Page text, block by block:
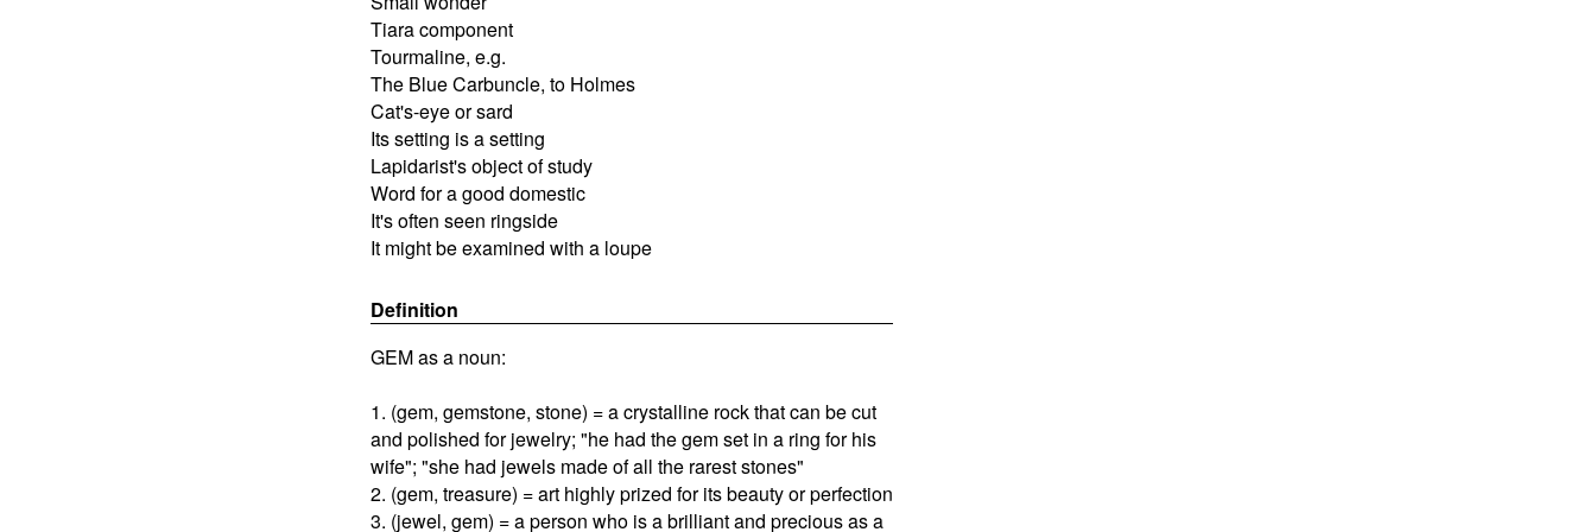
Tiara component
Tourmaline, e.g.
The Blue Carbuncle, to Holmes
Cat's-eye or sard
Its setting is a setting
Lapidarist's object of study
Word for a good domestic
It's often seen ringside
It might be examined with a loupe
Definition
GEM as a noun:
1. (gem, gemstone, stone) = a crystalline rock that can be cut
and polished for jewelry; "he had the gem set in a ring for his
wife"; "she had jewels made of all the rarest stones"
2. (gem, treasure) = art highly prized for its beauty or perfection
3. (jewel, gem) = a person who is a brilliant and precious as a